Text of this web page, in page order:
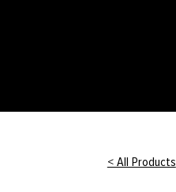
< All Products